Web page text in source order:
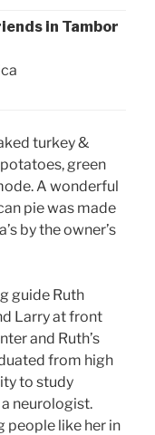
in Tambor
turkey &
green
A wonderful
pie was made
by the owner’s
guide Ruth
Larry at front
and Ruth’s
from high
to study
neurologist.
people like her in